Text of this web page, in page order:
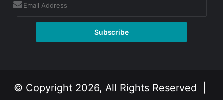
© Copyright 2026, All Rights Reserved |